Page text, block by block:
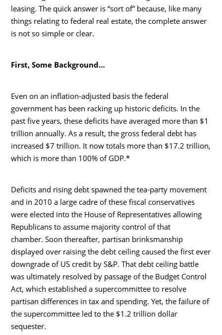
leasing. The quick answer is “sort of” because, like many
things relating to federal real estate, the complete answer
is not so simple or clear.
First, Some Background…
Even on an inflation-adjusted basis the federal
government has been racking up historic deficits. In the
past five years, these deficits have averaged more than $1
trillion annually. As a result, the gross federal debt has
increased $7 trillion. It now totals more than $17.2 trillion,
which is more than 100% of GDP.*
Deficits and rising debt spawned the tea-party movement
and in 2010 a large cadre of these fiscal conservatives
were elected into the House of Representatives allowing
Republicans to assume majority control of that
chamber. Soon thereafter, partisan brinksmanship
displayed over raising the debt ceiling caused the first ever
downgrade of US credit by S&P. That debt ceiling battle
was ultimately resolved by passage of the Budget Control
Act, which established a supercommittee to resolve
partisan differences in tax and spending. Yet, the failure of
the supercommittee led to the $1.2 trillion dollar
sequester.